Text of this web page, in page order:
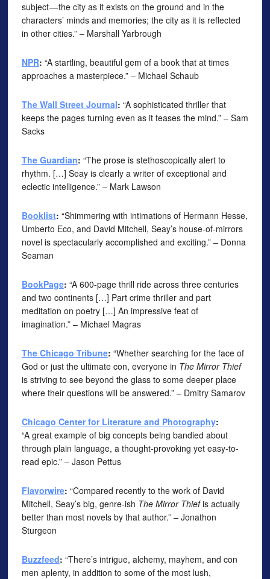
subject — the city as it exists on the ground and in the
characters’ minds and memories; the city as it is reflected
in other cities.” – Marshall Yarbrough
NPR: “A startling, beautiful gem of a book that at times
approaches a masterpiece.” – Michael Schaub
The Wall Street Journal: “A sophisticated thriller that
keeps the pages turning even as it teases the mind.” – Sam
Sacks
The Guardian: “The prose is stethoscopically alert to
rhythm. […] Seay is clearly a writer of exceptional and
eclectic intelligence.” – Mark Lawson
Booklist: “Shimmering with intimations of Hermann Hesse,
Umberto Eco, and David Mitchell, Seay’s house-of-mirrors
novel is spectacularly accomplished and exciting.” – Donna
Seaman
BookPage: “A 600-page thrill ride across three centuries
and two continents […] Part crime thriller and part
meditation on poetry […] An impressive feat of
imagination.” – Michael Magras
The Chicago Tribune: “Whether searching for the face of
God or just the ultimate con, everyone in The Mirror Thief
is striving to see beyond the glass to some deeper place
where their questions will be answered.” – Dmitry Samarov
Chicago Center for Literature and Photography:
“A great example of big concepts being bandied about
through plain language, a thought-provoking yet easy-to-
read epic.” – Jason Pettus
Flavorwire: “Compared recently to the work of David
Mitchell, Seay’s big, genre-ish The Mirror Thiefis actually
better than most novels by that author.” – Jonathon
Sturgeon
Buzzfeed: “There’s intrigue, alchemy, mayhem, and con
men aplenty, in addition to some of the most lush,